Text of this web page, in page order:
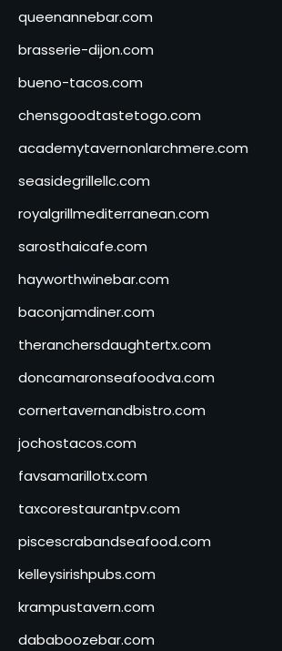
queenannebar.com
brasserie-dijon.com
bueno-tacos.com
chensgoodtastetogo.com
academytavernonlarchmere.com
seasidegrillellc.com
royalgrillmediterranean.com
sarosthaicafe.com
hayworthwinebar.com
baconjamdiner.com
theranchersdaughtertx.com
doncamaronseafoodva.com
cornertavernandbistro.com
jochostacos.com
favsamarillotx.com
taxcorestaurantpv.com
piscescrabandseafood.com
kelleysirishpubs.com
krampustavern.com
dababoozebar.com